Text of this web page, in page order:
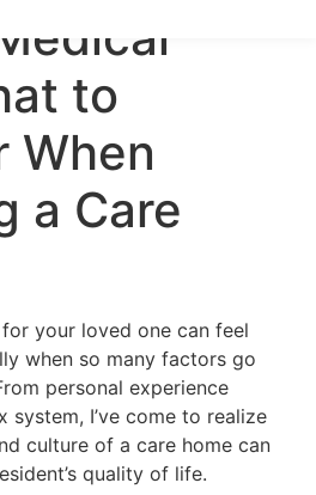
to
When
a Care
your loved one can feel
when so many factors go
personal experience
system, I’ve come to realize
culture of a care home can
quality of life.